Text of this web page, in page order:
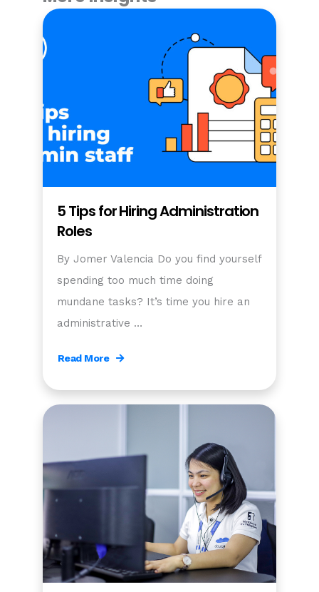
5 Tips for Hiring Administration
Roles
By Jomer Valencia Do you find yourself
spending too much time doing
mundane tasks? It’s time you hire an
administrative …
Read More